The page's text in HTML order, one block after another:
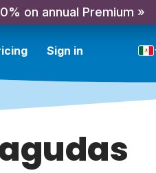
on annual Premium »
Sign in